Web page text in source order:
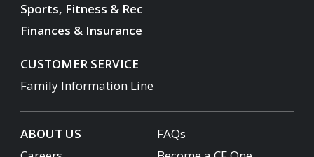
Sports, Fitness & Rec
Finances & Insurance
CUSTOMER SERVICE
Family Information Line
ABOUT US
FAQs